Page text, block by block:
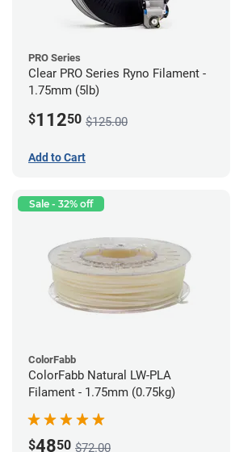
PRO Series
Clear PRO Series Ryno Filament -
1.75mm (5lb)
$11250 $125.00
Add to Cart
Sale - 32% off
ColorFabb
ColorFabb Natural LW-PLA
Filament - 1.75mm (0.75kg)
$4850 $72.00